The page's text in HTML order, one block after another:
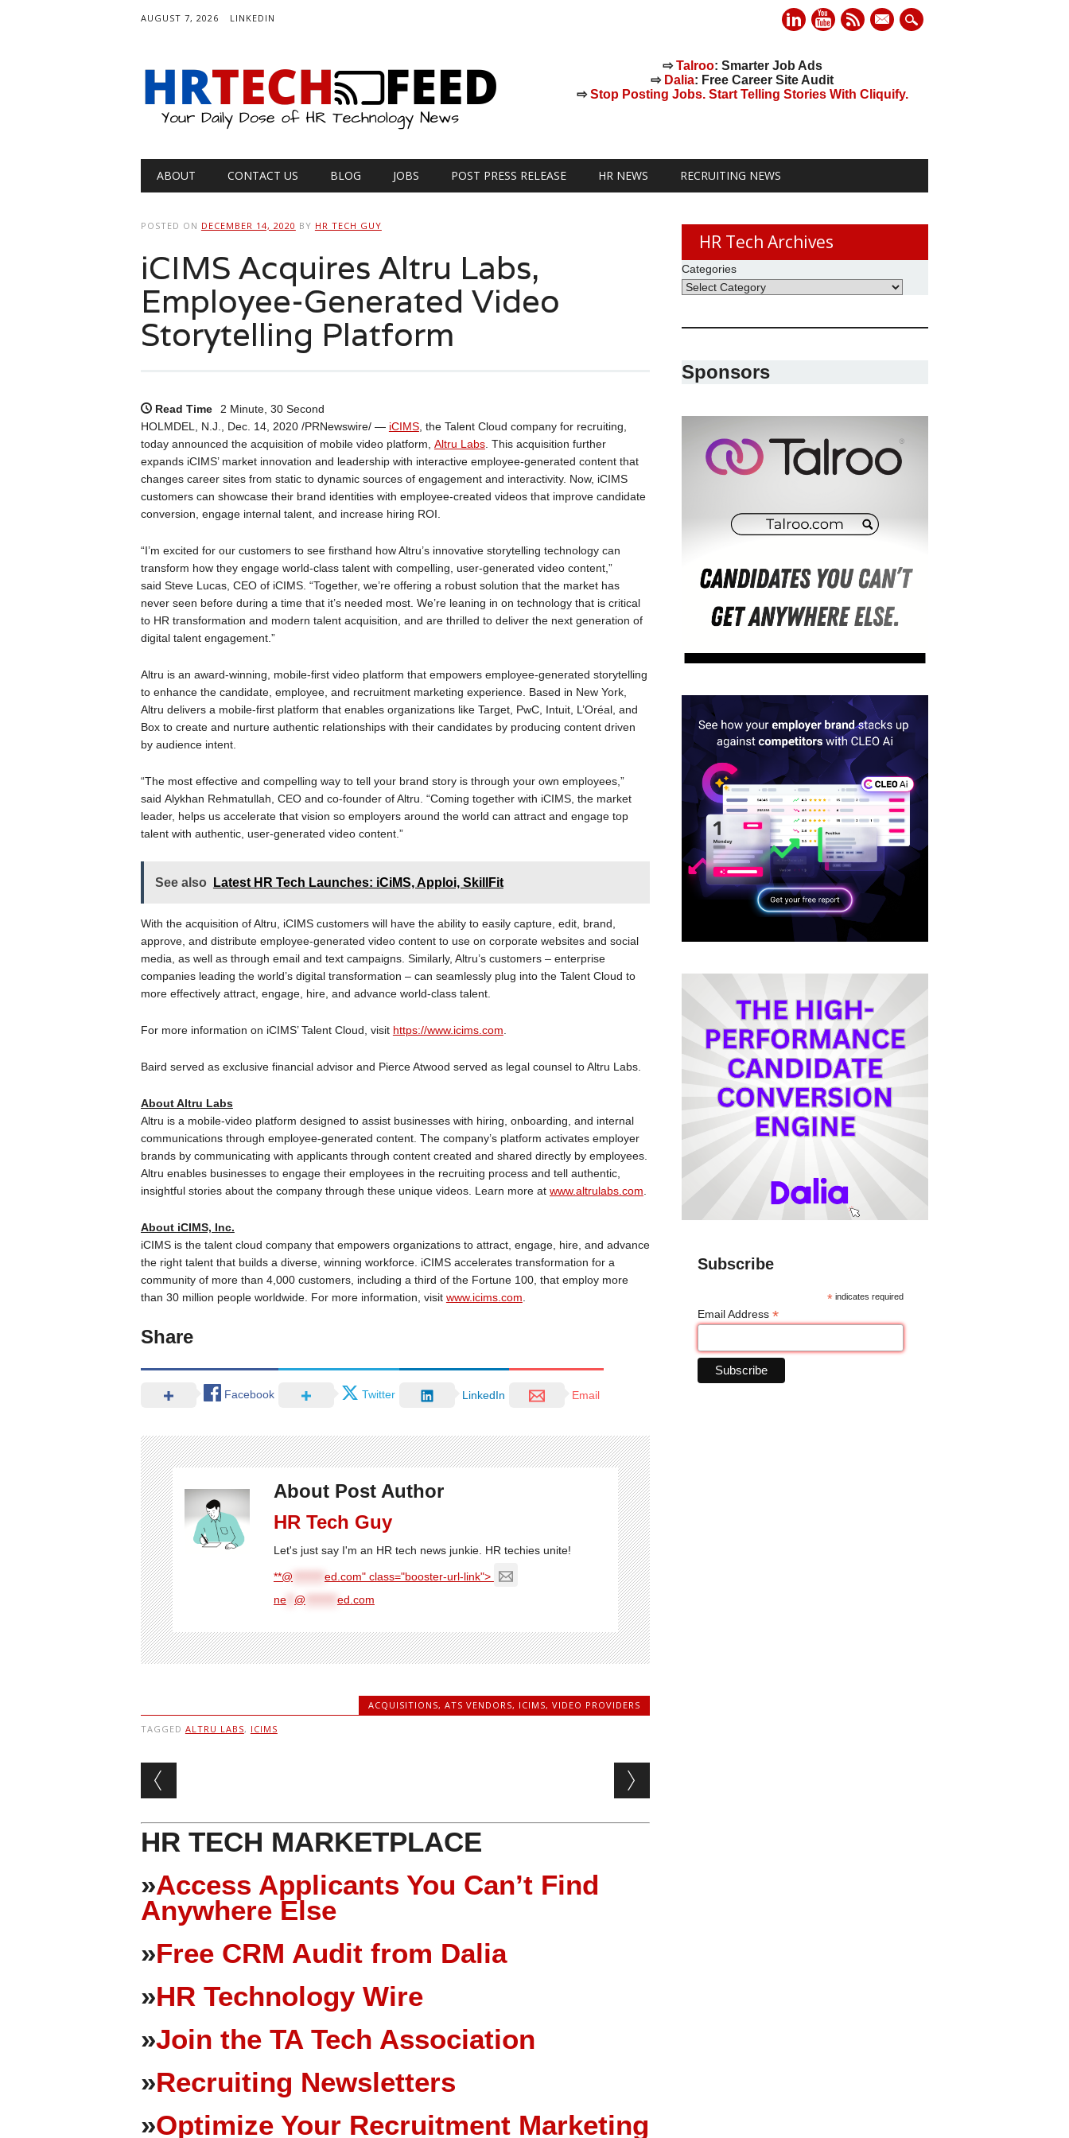
AUGUST 7, 2026 LINKEDIN
mail
⇨Talroo: Smarter Job Ads
⇨ Dalia: Free Career Site Audit
⇨Stop Posting Jobs. Start Telling Stories With Cliquify.
Main menu
ABOUT CONTACT US BLOG JOBS POST PRESS RELEASE HR NEWS RECRUITING NEWS
POSTED ON DECEMBER 14, 2020 BY HR TECH GUY
iCIMS Acquires Altru Labs,
Employee-Generated Video
Storytelling Platform
Read Time
2 Minute, 30 Second
HOLMDEL, N.J., Dec. 14, 2020 /PRNewswire/ — iCIMS, the Talent Cloud company for recruiting,
today announced the acquisition of mobile video platform, Altru Labs. This acquisition further
expands iCIMS’ market innovation and leadership with interactive employee-generated content that
changes career sites from static to dynamic sources of engagement and interactivity. Now, iCIMS
customers can showcase their brand identities with employee-created videos that improve candidate
conversion, engage internal talent, and increase hiring ROI.
“I’m excited for our customers to see firsthand how Altru’s innovative storytelling technology can
transform how they engage world-class talent with compelling, user-generated video content,”
said Steve Lucas, CEO of iCIMS. “Together, we’re offering a robust solution that the market has
never seen before during a time that it’s needed most. We’re leaning in on technology that is critical
to HR transformation and modern talent acquisition, and are thrilled to deliver the next generation of
digital talent engagement.”
Altru is an award-winning, mobile-first video platform that empowers employee-generated storytelling
to enhance the candidate, employee, and recruitment marketing experience. Based in New York,
Altru delivers a mobile-first platform that enables organizations like Target, PwC, Intuit, L’Oréal, and
Box to create and nurture authentic relationships with their candidates by producing content driven
by audience intent.
“The most effective and compelling way to tell your brand story is through your own employees,”
said Alykhan Rehmatullah, CEO and co-founder of Altru. “Coming together with iCIMS, the market
leader, helps us accelerate that vision so employers around the world can attract and engage top
talent with authentic, user-generated video content.”
See also Latest HR Tech Launches: iCiMS, Apploi, SkillFit
With the acquisition of Altru, iCIMS customers will have the ability to easily capture, edit, brand,
approve, and distribute employee-generated video content to use on corporate websites and social
media, as well as through email and text campaigns. Similarly, Altru’s customers – enterprise
companies leading the world’s digital transformation – can seamlessly plug into the Talent Cloud to
more effectively attract, engage, hire, and advance world-class talent.
For more information on iCIMS’ Talent Cloud, visit https://www.icims.com
Baird served as exclusive financial advisor and Pierce Atwood served as legal counsel to Altru Labs.
About Altru Labs
Altru is a mobile-video platform designed to assist businesses with hiring, onboarding, and internal
communications through employee-generated content. The company’s platform activates employer
brands by communicating with applicants through content created and shared directly by employees.
Altru enables businesses to engage their employees in the recruiting process and tell authentic,
insightful stories about the company through these unique videos. Learn more at www.altrulabs.com
About iCIMS, Inc.
iCIMS is the talent cloud company that empowers organizations to attract, engage, hire, and advance
the right talent that builds a diverse, winning workforce. iCIMS accelerates transformation for a
community of more than 4,000 customers, including a third of the Fortune 100, that employ more
than 30 million people worldwide. For more information, visit www.icims.com
Share
Facebook Twitter LinkedIn Email
About Post Author
HR Tech Guy
Let's just say I'm an HR tech news junkie. HR techies unite!
**@
ed.com" class="booster-url-link">
ne** @ ed.com
ACQUISITIONS,ATS VENDORS, ICIMS,VIDEO PROVIDERS
TAGGED ALTRU LABS, ICIMS
Post navigation
HR TECH MARKETPLACE
»Access Applicants You Can’t Find
Anywhere Else
»Free CRM Audit from Dalia
»HR Technology Wire
»Join the TA Tech Association
»Recruiting Newsletters
»Optimize Your Recruitment Marketing
HR Tech Archives
Categories
Sponsors
Subscribe
* indicates required
Email Address *